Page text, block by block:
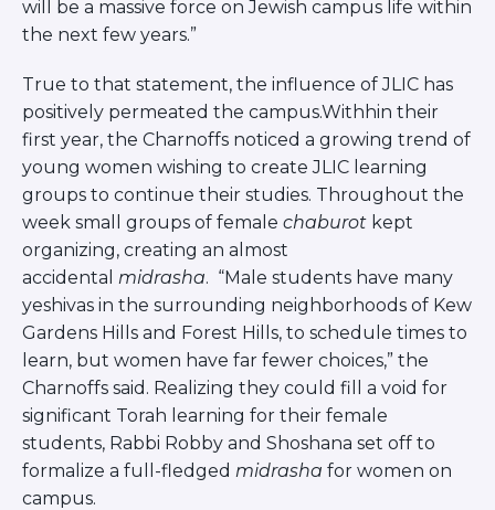
Contact Us
JLIC Conduct, Policy, and
Behavioral Standards
How to Donate
Careers
Working for JLIC
Job Description
From Campus to Congregation:
Rabbinic Reflections
A Day In The Life Of An Educator
Fellowship for Campus
Professionals
About
Meet the Fellows
Application
will be a massive force on Jewish campus life within
the next few years.”
True to that statement, the influence of JLIC has
positively permeated the campus.Withhin their
first year, the Charnoffs noticed a growing trend of
young women wishing to create JLIC learning
groups to continue their studies. Throughout the
week small groups of female chaburot kept
organizing, creating an almost
accidental midrasha. “Male students have many
yeshivas in the surrounding neighborhoods of Kew
Gardens Hills and Forest Hills, to schedule times to
learn, but women have far fewer choices,” the
Charnoffs said. Realizing they could fill a void for
significant Torah learning for their female
students, Rabbi Robby and Shoshana set off to
formalize a full-fledged midrasha for women on
campus.